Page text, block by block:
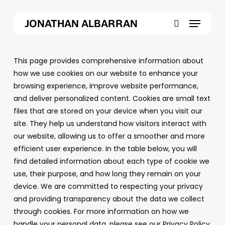
JONATHAN ALBARRAN Menu
This page provides comprehensive information about
how we use cookies on our website to enhance your
browsing experience, improve website performance,
and deliver personalized content. Cookies are small text
files that are stored on your device when you visit our
site. They help us understand how visitors interact with
our website, allowing us to offer a smoother and more
efficient user experience. In the table below, you will
find detailed information about each type of cookie we
use, their purpose, and how long they remain on your
device. We are committed to respecting your privacy
and providing transparency about the data we collect
through cookies. For more information on how we